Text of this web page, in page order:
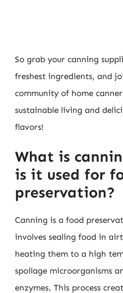
So grab your canning
freshest ingredients, and
community of home
sustainable living and
flavors!
What is
is it used for
preservation?
Canning is a food
involves sealing food in
heating them to a high
spoilage microorganisms
enzymes. This process